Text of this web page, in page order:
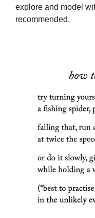
explore and model
recommended.